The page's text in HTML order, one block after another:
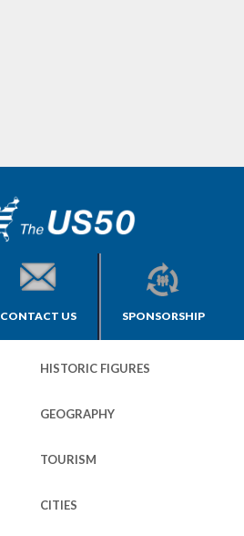
CONTACT US SPONSORSHIP
HISTORIC FIGURES
GEOGRAPHY
TOURISM
CITIES